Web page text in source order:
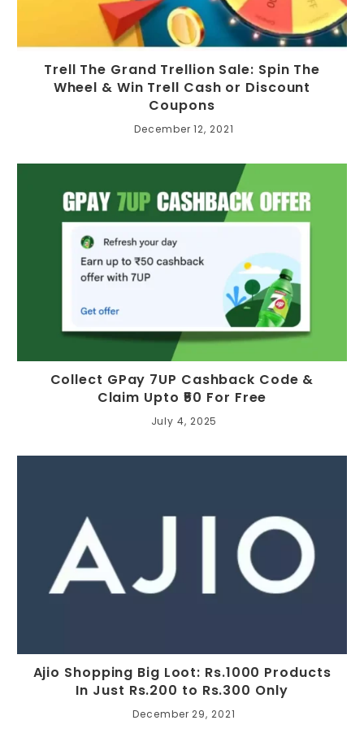
Trell The Grand Trellion Sale: Spin The
Wheel & Win Trell Cash or Discount
Coupons
December 12, 2021
Collect GPay 7UP Cashback Code &
Claim Upto ₹50 For Free
July 4, 2025
Ajio Shopping Big Loot: Rs.1000 Products
In Just Rs.200 to Rs.300 Only
December 29, 2021